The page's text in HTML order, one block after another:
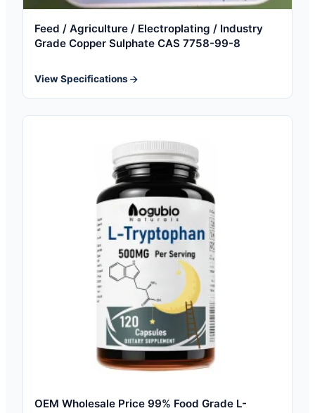
Feed / Agriculture / Electroplating / Industry
Grade Copper Sulphate CAS 7758-99-8
View Specifications
OEM Wholesale Price 99% Food Grade L-